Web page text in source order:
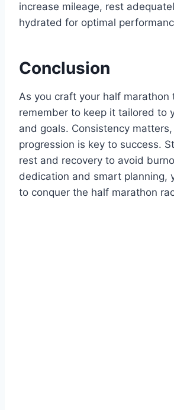
increase mileage, rest
hydrated for optimal
Conclusion
As you craft your half marathon
remember to keep it tailored to
and goals. Consistency
progression is key to success.
rest and recovery to avoid
dedication and smart planning,
to conquer the half marathon